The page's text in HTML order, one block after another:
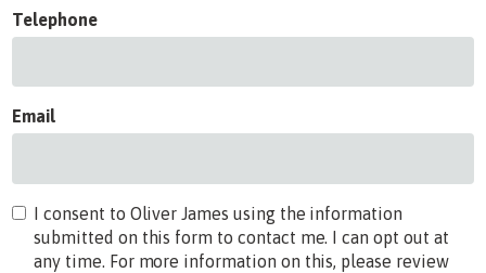
Telephone
Email
I consent to Oliver James using the information
submitted on this form to contact me. I can opt out at
any time. For more information on this, please review